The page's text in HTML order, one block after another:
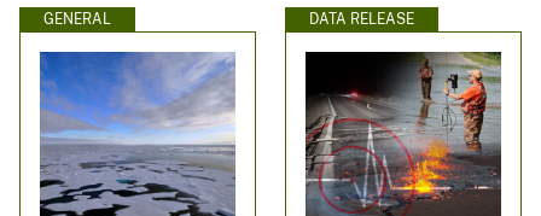
GENERAL DATA RELEASE